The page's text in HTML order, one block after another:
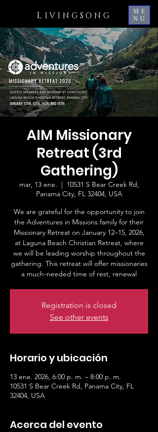
L IVINGSONG
ME
NU
AIM Missionary
Retreat (​3rd
Gathering)
mar, 13 ene.
  |
10531 S Bear Creek Rd,
Panama City, FL 32404, USA
We are grateful for the opportunity to join
the Adventures in Missions family for their
Missionary Retreat on January 12–15, 2026,
at Laguna Beach Christian Retreat, where
we will be leading worship throughout the
gathering. This retreat will offer missionaries
a much-needed time of rest, renewal
Registration is closed
See other events
Horario y ubicación
13 ene. 2026, 6:00 p. m. – 8:00 p. m.
10531 S Bear Creek Rd, Panama City, FL
32404, USA
Acerca del evento